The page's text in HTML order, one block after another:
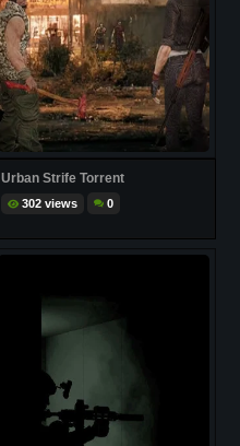
Urban Strife Torrent
302 views 0